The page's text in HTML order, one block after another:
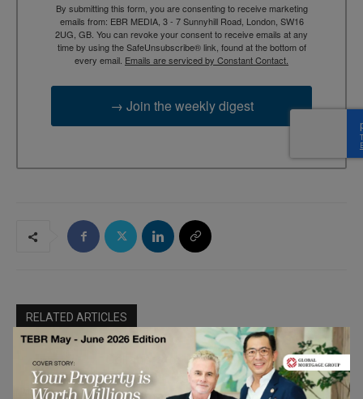
By submitting this form, you are consenting to receive marketing
emails from: EBR MEDIA, 3 - 7 Sunnyhill Road, London, SW16
2UG, GB. You can revoke your consent to receive emails at any
time by using the SafeUnsubscribe® link, found at the bottom of
every email. Emails are serviced by Constant Contact.
→ Join the weekly digest
RELATED ARTICLES
Marketing &
Collaborator-Driven Brand Growth:
Sparvion OÜ’s Approach to